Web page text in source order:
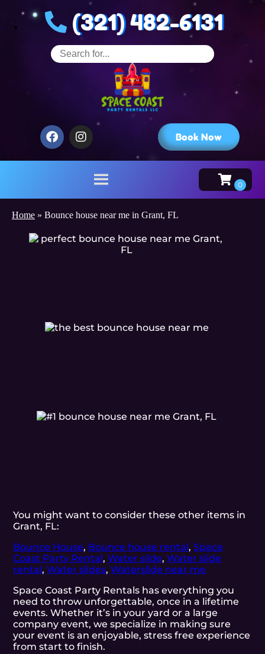
(321) 482-6131
Book Now
Home » Bounce house near me in Grant, FL
You might want to consider these other items in
Grant, FL:
Bounce House, Bounce house rental,Space
Coast Party Rental,Water slide,Water slide
rental,Water slides,Waterslide near me
Space Coast Party Rentals has everything you
need to throw unforgettable, once in a lifetime
events. Whether it’s in your yard or a large
company event, we specialize in making sure
your event is an enjoyable, stress free experience
from start to finish.